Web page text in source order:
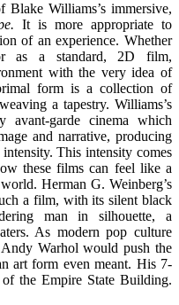
Williams’s immersive,
It is more appropriate to
of an experience. Whether
as a standard, 2D film,
with the very idea of
form is a collection of
a tapestry. Williams’s
garde cinema which
and narrative, producing
This intensity comes
these films can feel like a
Herman G. Weinberg’s
a film, with its silent black
man in silhouette, a
As modern pop culture
Warhol would push the
art form even meant. His 7-
the Empire State Building.